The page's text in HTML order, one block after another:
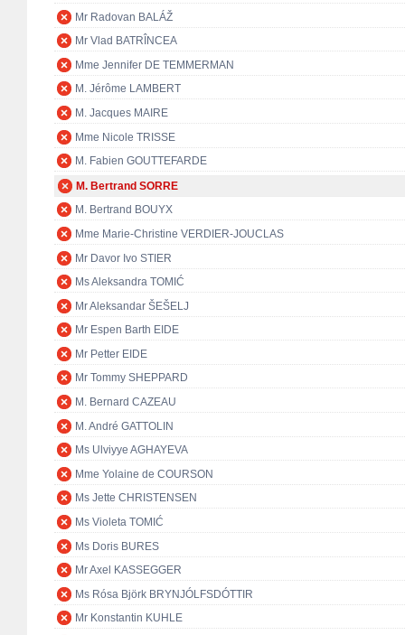
Mr Radovan BALÁŽ
Mr Vlad BATRÎNCEA
Mme Jennifer DE TEMMERMAN
M. Jérôme LAMBERT
M. Jacques MAIRE
Mme Nicole TRISSE
M. Fabien GOUTTEFARDE
M. Bertrand SORRE
M. Bertrand BOUYX
Mme Marie-Christine VERDIER-JOUCLAS
Mr Davor Ivo STIER
Ms Aleksandra TOMIĆ
Mr Aleksandar ŠEŠELJ
Mr Espen Barth EIDE
Mr Petter EIDE
Mr Tommy SHEPPARD
M. Bernard CAZEAU
M. André GATTOLIN
Ms Ulviyye AGHAYEVA
Mme Yolaine de COURSON
Ms Jette CHRISTENSEN
Ms Violeta TOMIĆ
Ms Doris BURES
Mr Axel KASSEGGER
Ms Rósa Björk BRYNJÓLFSDÓTTIR
Mr Konstantin KUHLE